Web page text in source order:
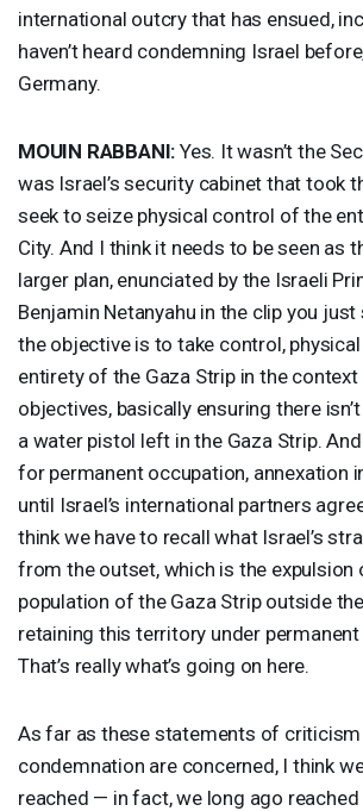
international outcry that has ensued,
haven’t heard condemning Israel
Germany.
MOUIN RABBANI: Yes. It wasn’t the
was Israel’s security cabinet that took
seek to seize physical control of the
City. And I think it needs to be seen as
larger plan, enunciated by the Israeli
Benjamin Netanyahu in the clip you
the objective is to take control,
entirety of the Gaza Strip in the
objectives, basically ensuring there
a water pistol left in the Gaza Strip. And
for permanent occupation, annexation
until Israel’s international partners
think we have to recall what Israel’s
from the outset, which is the expulsion
population of the Gaza Strip outside
retaining this territory under
That’s really what’s going on here.
As far as these statements of criticism
condemnation are concerned, I think
reached — in fact, we long ago